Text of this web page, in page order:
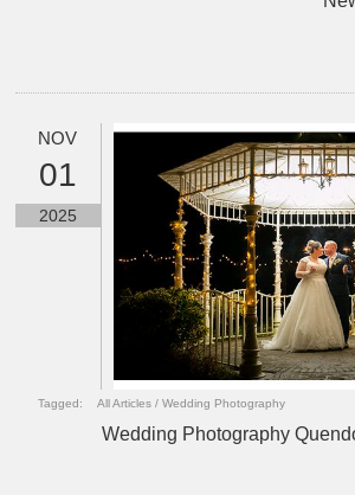
NOV
01
2025
Tagged: All Articles /Wedding Photography
Wedding Photography